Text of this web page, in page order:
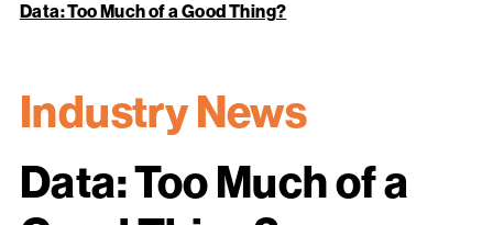
Data: Too Much of a Good Thing?
Industry News
Data: Too Much of a